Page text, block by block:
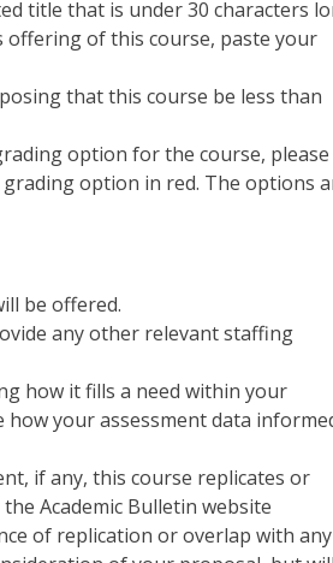
title that is under 30 characters
offering of this course, paste your
that this course be less than
option for the course, please
option in red. The options
be offered.
any other relevant staffing
how it fills a need within your
your assessment data
if any, this course replicates or
Academic Bulletin website
of replication or overlap with any